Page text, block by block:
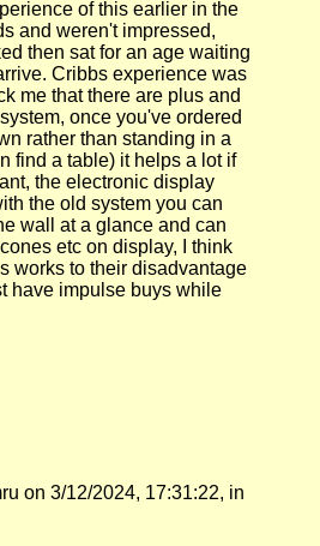
of this earlier in the
and weren't impressed,
then sat for an age waiting
Cribbs experience was
me that there are plus and
once you've ordered
rather than standing in a
find a table) it helps a lot if
the electronic display
the old system you can
wall at a glance and can
etc on display, I think
works to their disadvantage
have impulse buys while
on 3/12/2024, 17:31:22, in